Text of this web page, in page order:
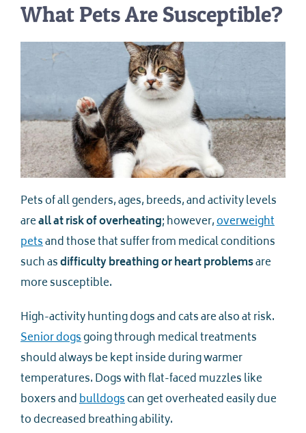
What Pets Are Susceptible?
Pets of all genders, ages, breeds, and activity levels
areall at risk of overheating; however,overweight
petsand those that suffer from medical conditions
such asdifficulty breathing or heart problemsare
more susceptible.
High-activity hunting dogs and cats are also at risk.
Senior dogsgoing through medical treatments
should always be kept inside during warmer
temperatures. Dogs with flat-faced muzzles like
boxers andbulldogscan get overheated easily due
to decreased breathing ability.